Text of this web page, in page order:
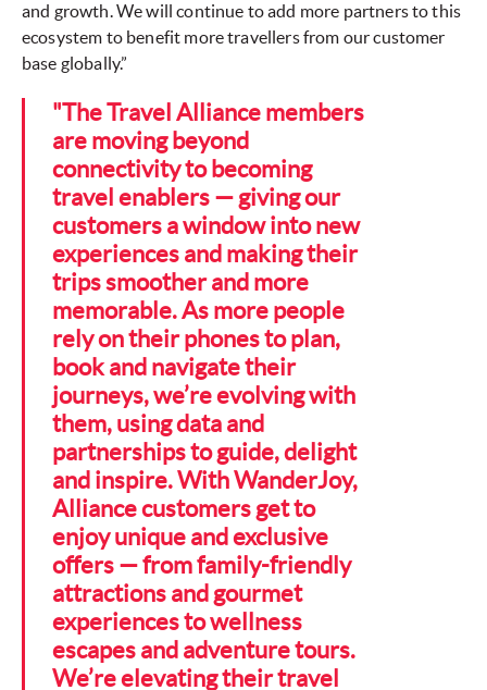
and growth. We will continue to add more partners to this
ecosystem to benefit more travellers from our customer
base globally.”
"The Travel Alliance members
are moving beyond
connectivity to becoming
travel enablers — giving our
customers a window into new
experiences and making their
trips smoother and more
memorable. As more people
rely on their phones to plan,
book and navigate their
journeys, we’re evolving with
them, using data and
partnerships to guide, delight
and inspire. With WanderJoy,
Alliance customers get to
enjoy unique and exclusive
offers — from family-friendly
attractions and gourmet
experiences to wellness
escapes and adventure tours.
We’re elevating their travel